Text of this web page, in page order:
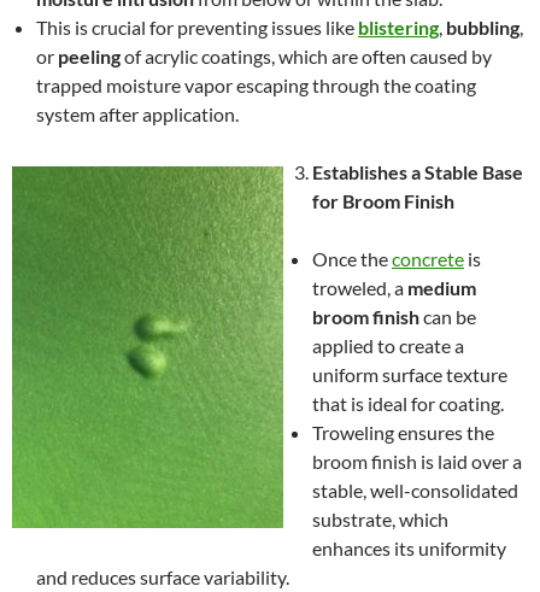
This is crucial for preventing issues like blistering bubbling
or peelingof acrylic coatings, which are often caused by
trapped moisture vapor escaping through the coating
system after application.
Establishes a Stable Base
for Broom Finish
Once theconcrete is
troweled, a medium
broom finishcan be
applied to create a
uniform surface texture
that is ideal for coating.
Troweling ensures the
broom finish is laid over a
stable, well-consolidated
substrate, which
enhances its uniformity
and reduces surface variability.